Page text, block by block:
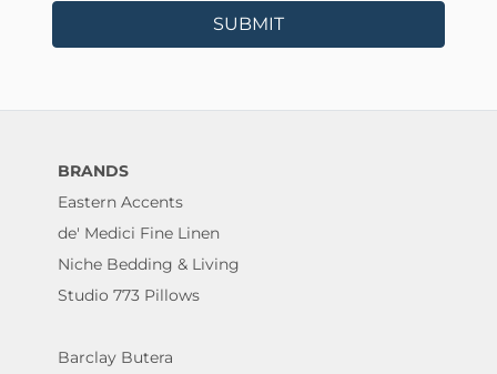
SUBMIT
BRANDS
Eastern Accents
de' Medici Fine Linen
Niche Bedding & Living
Studio 773 Pillows
Barclay Butera